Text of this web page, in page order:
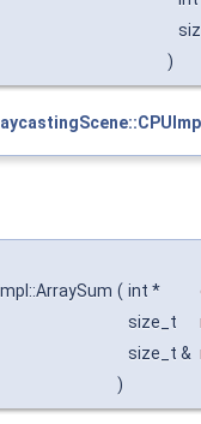
)
( int *
size_t
size_t &
)